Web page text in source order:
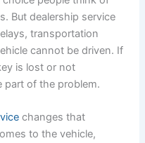
But dealership service
transportation
cannot be driven. If
is lost or not
part of the problem.
changes that
to the vehicle,